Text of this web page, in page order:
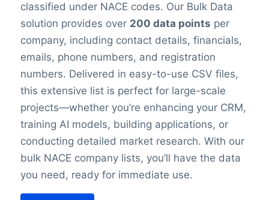
classified under NACE codes. Our Bulk Data
solution provides over 200 data points per
company, including contact details, financials,
emails, phone numbers, and registration
numbers. Delivered in easy-to-use CSV files,
this extensive list is perfect for large-scale
projects—whether you’re enhancing your CRM,
training AI models, building applications, or
conducting detailed market research. With our
bulk NACE company lists, you’ll have the data
you need, ready for immediate use.